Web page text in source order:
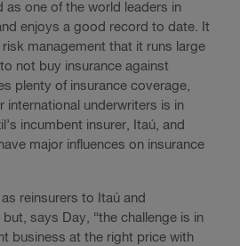
one of the world leaders in
enjoys a good record to date. It
management that it runs large
not buy insurance against
plenty of insurance coverage,
international underwriters is in
incumbent insurer, Itaú, and
major influences on insurance
reinsurers to Itaú and
says Day, “the challenge is in
business at the right price with